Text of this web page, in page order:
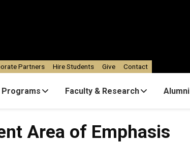
Programs Faculty & Research Alumni
Partners Hire Students Give Contact
Emphasis
Area of Emphasis